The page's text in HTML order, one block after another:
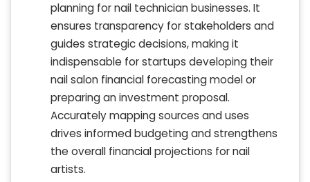
planning for nail technician businesses. It
ensures transparency for stakeholders and
guides strategic decisions, making it
indispensable for startups developing their
nail salon financial forecasting model or
preparing an investment proposal.
Accurately mapping sources and uses
drives informed budgeting and strengthens
the overall financial projections for nail
artists.